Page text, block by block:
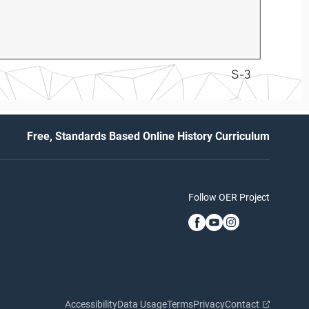
S-3
Free, Standards Based Online History Curriculum
Follow OER Project
AccessibilityData UsageTermsPrivacyContact